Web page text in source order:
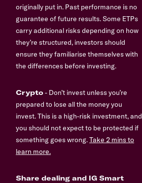
originally put in. Past performance is no
guarantee of future results. Some ETPs
carry additional risks depending on how
they’re structured, investors should
ensure they familiarise themselves with
the differences before investing.
Crypto- Don’t invest unless you’re
prepared to lose all the money you
invest. This is a high-risk investment, and
you should not expect to be protected if
something goes wrong.Take 2 mins to
learn more.
Share dealing and IG Smart